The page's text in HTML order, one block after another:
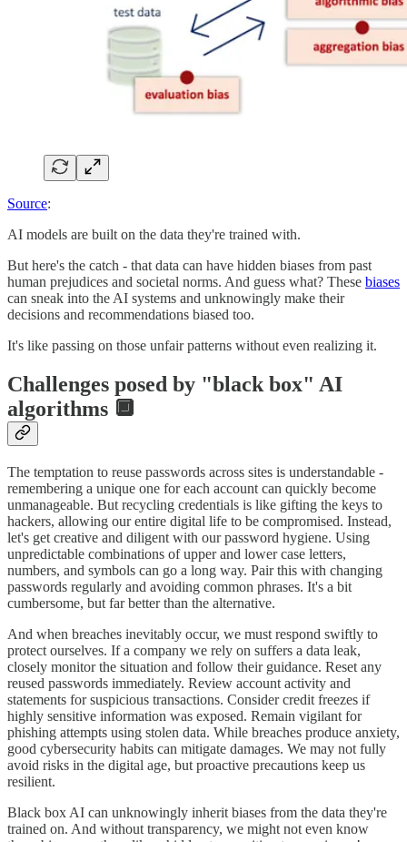
Source:
AI models are built on the data they're trained with.
But here's the catch - that data can have hidden biases from past
human prejudices and societal norms. And guess what? These biases
can sneak into the AI systems and unknowingly make their
decisions and recommendations biased too.
It's like passing on those unfair patterns without even realizing it.
Challenges posed by "black box" AI
algorithms 🔲
The temptation to reuse passwords across sites is understandable -
remembering a unique one for each account can quickly become
unmanageable. But recycling credentials is like gifting the keys to
hackers, allowing our entire digital life to be compromised. Instead,
let's get creative and diligent with our password hygiene. Using
unpredictable combinations of upper and lower case letters,
numbers, and symbols can go a long way. Pair this with changing
passwords regularly and avoiding common phrases. It's a bit
cumbersome, but far better than the alternative.
And when breaches inevitably occur, we must respond swiftly to
protect ourselves. If a company we rely on suffers a data leak,
closely monitor the situation and follow their guidance. Reset any
reused passwords immediately. Review account activity and
statements for suspicious transactions. Consider credit freezes if
highly sensitive information was exposed. Remain vigilant for
phishing attempts using stolen data. While breaches produce anxiety,
good cybersecurity habits can mitigate damages. We may not fully
avoid risks in the digital age, but proactive precautions keep us
resilient.
Black box AI can unknowingly inherit biases from the data they're
trained on. And without transparency, we might not even know